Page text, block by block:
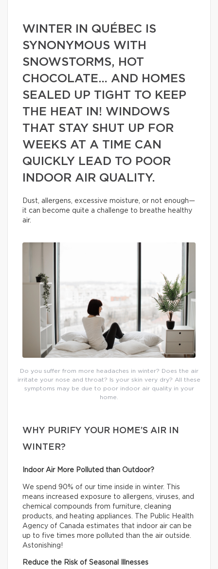
WINTER IN QUÉBEC IS
SYNONYMOUS WITH
SNOWSTORMS, HOT
CHOCOLATE… AND HOMES
SEALED UP TIGHT TO KEEP
THE HEAT IN! WINDOWS
THAT STAY SHUT UP FOR
WEEKS AT A TIME CAN
QUICKLY LEAD TO POOR
INDOOR AIR QUALITY.
Dust, allergens, excessive moisture, or not enough—
it can become quite a challenge to breathe healthy
air.
Do you suffer from more headaches in winter? Does the air
irritate your nose and throat? Is your skin very dry? All these
symptoms may be due to poor indoor air quality in your
home.
WHY PURIFY YOUR HOME’S AIR IN
WINTER?
Indoor Air More Polluted than Outdoor?
We spend 90% of our time inside in winter. This
means increased exposure to allergens, viruses, and
chemical compounds from furniture, cleaning
products, and heating appliances. The Public Health
Agency of Canada estimates that indoor air can be
up to five times more polluted than the air outside.
Astonishing!
Reduce the Risk of Seasonal Illnesses